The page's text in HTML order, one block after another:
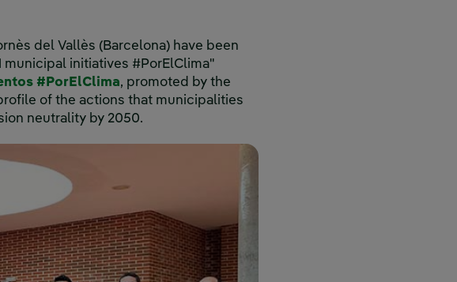
del Vallès (Barcelona) have been
initiatives #PorElClima"
#PorElClima, promoted by the
of the actions that municipalities
neutrality by 2050.